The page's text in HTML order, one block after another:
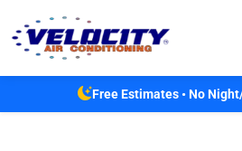
Free Estimates • No